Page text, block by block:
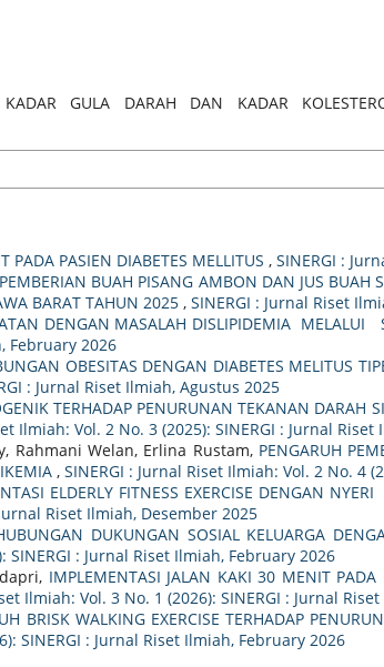
GULA DARAH DAN KADAR
PADA PASIEN DIABETES MELLITUS , SINERGI :
BUAH PISANG AMBON DAN JUS
BARAT TAHUN 2025 , SINERGI : Jurnal Riset
DENGAN MASALAH DISLIPIDEMIA
February 2026
OBESITAS DENGAN DIABETES MELITUS
: Jurnal Riset Ilmiah, Agustus 2025
TERHADAP PENURUNAN TEKANAN
Ilmiah: Vol. 2 No. 3 (2025): SINERGI : Jurnal
Rahmani Welan, Erlina Rustam, PENGARUH
, SINERGI : Jurnal Riset Ilmiah: Vol. 2 No. 4
ELDERLY FITNESS EXERCISE DENGAN
Riset Ilmiah, Desember 2025
DUKUNGAN SOSIAL KELUARGA
SINERGI : Jurnal Riset Ilmiah, February 2026
IMPLEMENTASI JALAN KAKI 30 MENIT
Ilmiah: Vol. 3 No. 1 (2026): SINERGI : Jurnal
BRISK WALKING EXERCISE TERHADAP
SINERGI : Jurnal Riset Ilmiah, February 2026